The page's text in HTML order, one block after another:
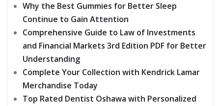
Why the Best Gummies for Better Sleep
Continue to Gain Attention
Comprehensive Guide to Law of Investments
and Financial Markets 3rd Edition PDF for Better
Understanding
Complete Your Collection with Kendrick Lamar
Merchandise Today
Top Rated Dentist Oshawa with Personalized